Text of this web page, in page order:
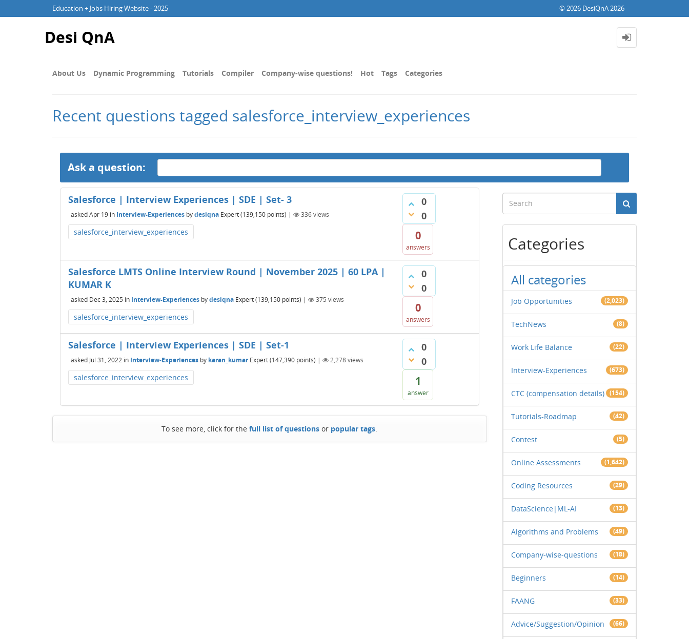
Education + Jobs Hiring Website - 2025 © 2026 DesiQnA 2026
Desi QnA
About Us Dynamic Programming Tutorials Compiler Company-wise questions! Hot Tags Categories
Recent questions tagged salesforce_interview_experiences
Ask a question:
0
0
0
answers
Salesforce | Interview Experiences | SDE | Set- 3
askedApr 19 in Interview-Experiences bydesiqna Expert(139,150 points) | 336views
salesforce_interview_experiences
0
0
0
answers
Salesforce LMTS Online Interview Round | November 2025 | 60 LPA |
KUMAR K
asked Dec 3, 2025 in Interview-Experiences bydesiqna Expert(139,150 points) | 375 views
salesforce_interview_experiences
0
0
1
answer
Salesforce | Interview Experiences | SDE | Set-1
asked Jul 31, 2022 in Interview-Experiences by karan_kumar Expert(147,390 points) | 2,278views
salesforce_interview_experiences
To see more, click for thefull list of questions or popular tags.
Categories
All categories
Job Opportunities (2,023)
TechNews (8)
Work Life Balance (22)
Interview-Experiences (673)
CTC (compensation details) (154)
Tutorials-Roadmap (42)
Contest (5)
Online Assessments (1,642)
Coding Resources (29)
DataScience|ML-AI (13)
Algorithms and Problems (49)
Company-wise-questions (18)
Beginners (14)
FAANG (33)
Advice/Suggestion/Opinion (66)